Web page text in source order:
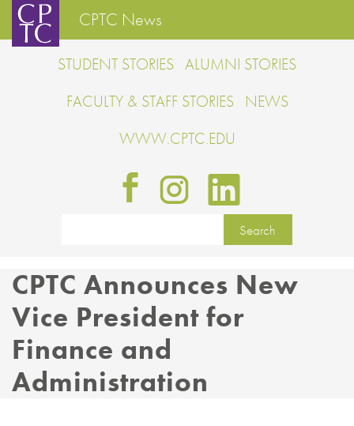
CPTC News
STUDENT STORIES ALUMNI STORIES
FACULTY & STAFF STORIES NEWS
WWW.CPTC.EDU
CPTC Announces New
Vice President for
Finance and
Administration